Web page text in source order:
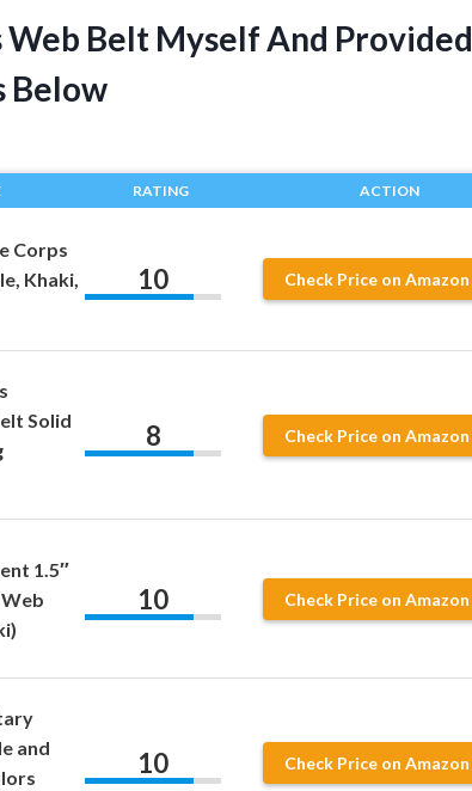
Belt Myself And Provided
Below
RATING ACTION
Corps
Khaki,
10 Check Price on Amazon
Solid
8 Check Price on Amazon
1.5″
10 Check Price on Amazon
and
10 Check Price on Amazon